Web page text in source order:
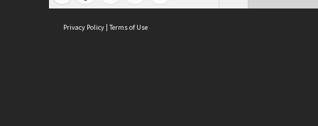
Privacy Policy | Terms of Use